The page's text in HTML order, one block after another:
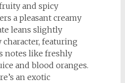
and spicy
a pleasant creamy
leans slightly
character, featuring
notes like freshly
and blood oranges.
an exotic